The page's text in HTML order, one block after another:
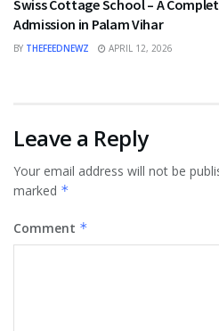
Swiss Cottage School – A
Admission in Palam Vihar
BY THEFEEDNEWZ APRIL 12, 2026
Leave a Reply
Your email address will not be
marked *
Comment *